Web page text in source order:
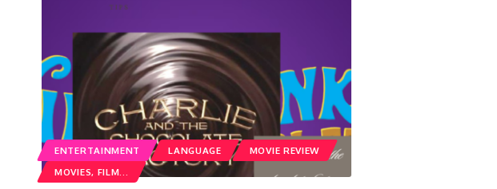
ENTERTAINMENT LANGUAGE
MOVIE REVIEW
MOVIES, FILM...